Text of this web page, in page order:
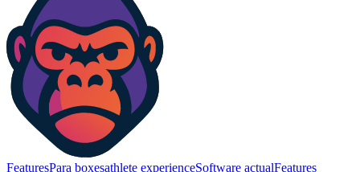
FeaturesPara boxesathlete experienceSoftware actualFeatures